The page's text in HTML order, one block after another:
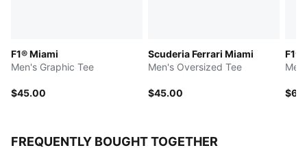
F1® Miami
Men's Graphic Tee
$45.00
Scuderia Ferrari Miami
Men's Oversized Tee
$45.00
F1®
FREQUENTLY BOUGHT TOGETHER